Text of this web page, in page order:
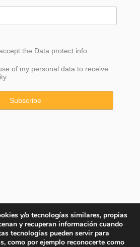
the Data protect info
of my personal data to receive
y/o tecnologías similares, propias
y recuperan información cuando
tecnologías pueden servir para
como por ejemplo reconocerte como